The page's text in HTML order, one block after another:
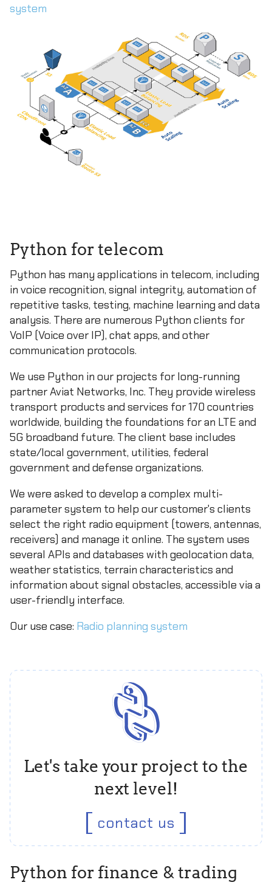
system
Python for telecom
Python has many applications in telecom, including
in voice recognition, signal integrity, automation of
repetitive tasks, testing, machine learning and data
analysis. There are numerous Python clients for
VoIP (Voice over IP), chat apps, and other
communication protocols.
We use Python in our projects for long-running
partner Aviat Networks, Inc. They provide wireless
transport products and services for 170 countries
worldwide, building the foundations for an LTE and
5G broadband future. The client base includes
state/local government, utilities, federal
government and defense organizations.
We were asked to develop a complex multi-
parameter system to help our customer's clients
select the right radio equipment (towers, antennas,
receivers) and manage it online. The system uses
several APIs and databases with geolocation data,
weather statistics, terrain characteristics and
information about signal obstacles, accessible via a
user-friendly interface.
Our use case: Radio planning system
Let's take your project to the
next level!
contact us
Python for finance & trading